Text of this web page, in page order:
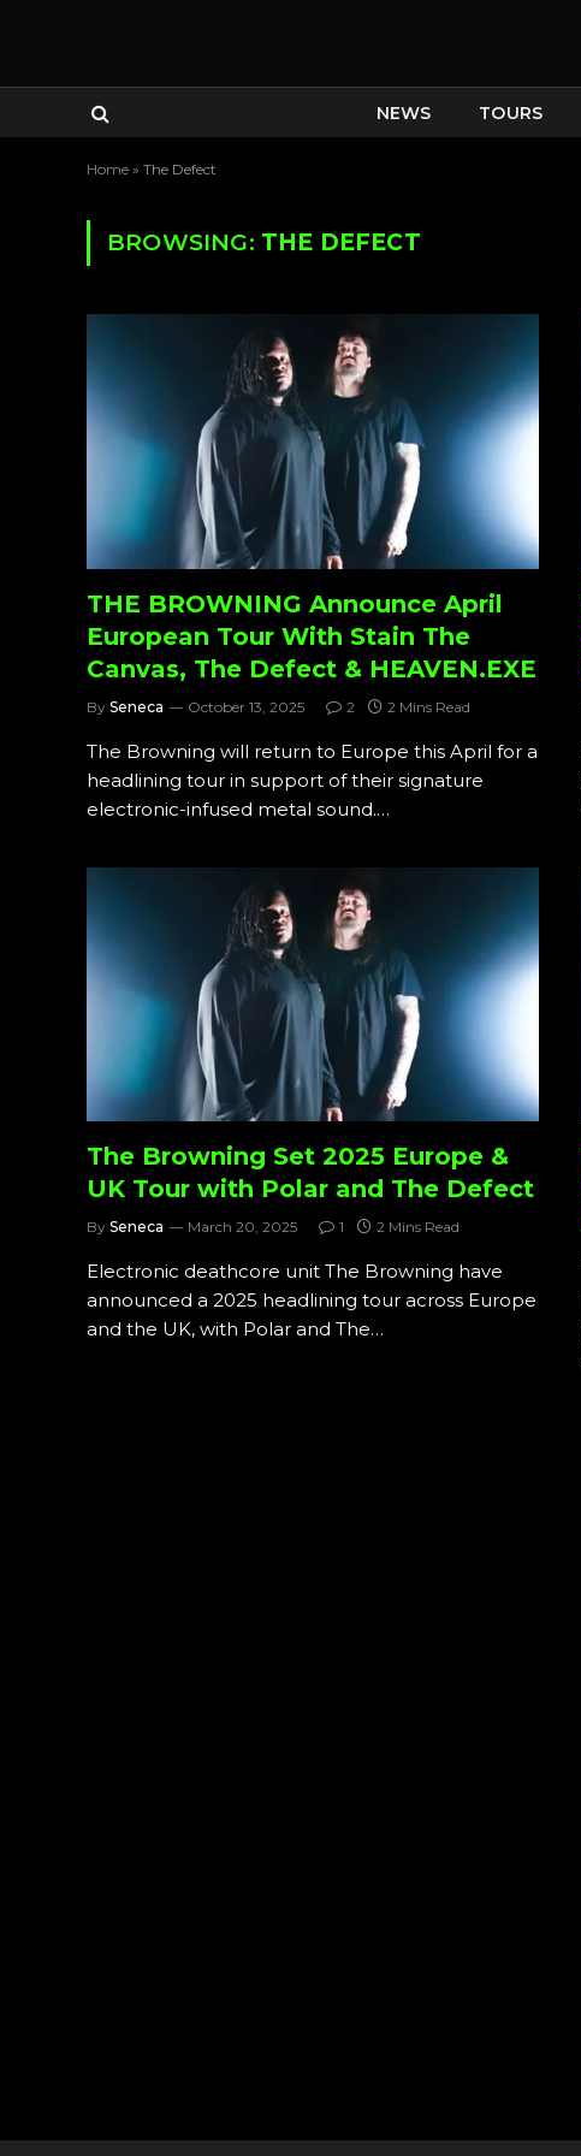
NEWS TOURS
Home » The Defect
BROWSING: THE DEFECT
THE BROWNING Announce April
European Tour With Stain The
Canvas, The Defect & HEAVEN.EXE
By Seneca October 13, 2025 2 2 Mins Read
The Browning will return to Europe this April for a
headlining tour in support of their signature
electronic-infused metal sound.…
The Browning Set 2025 Europe &
UK Tour with Polar and The Defect
By Seneca March 20, 2025 1 2 Mins Read
Electronic deathcore unit The Browning have
announced a 2025 headlining tour across Europe
and the UK, with Polar and The…